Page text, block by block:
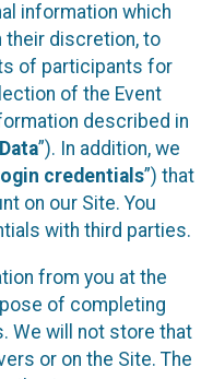
information which
their discretion, to
of participants for
of the Event
described in
”). In addition, we
login credentials”) that
on our Site. You
with third parties.
from you at the
of completing
We will not store that
or on the Site. The